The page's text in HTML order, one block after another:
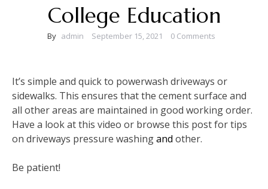
College Education
By admin September 15, 2021 0 Comments
It’s simple and quick to powerwash driveways or
sidewalks. This ensures that the cement surface and
all other areas are maintained in good working order.
Have a look at this video or browse this post for tips
on driveways pressure washingand other.
Be patient!